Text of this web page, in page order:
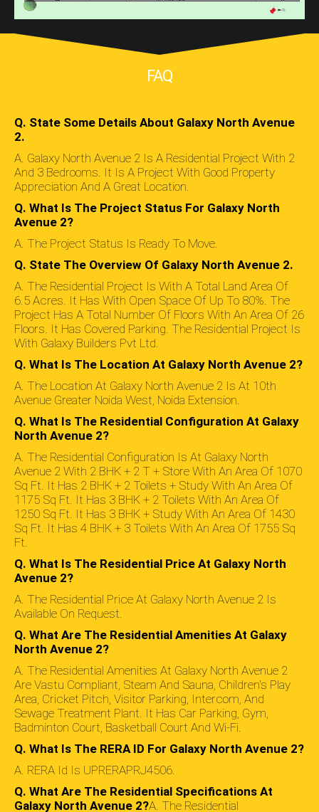
FAQ
Q. State Some Details About Galaxy North Avenue
2.
A. Galaxy North Avenue 2 Is A Residential Project With 2
And 3 Bedrooms. It Is A Project With Good Property
Appreciation And A Great Location.
Q. What Is The Project Status For Galaxy North
Avenue 2?
A. The Project Status Is Ready To Move.
Q. State The Overview Of Galaxy North Avenue 2.
A. The Residential Project Is With A Total Land Area Of
6.5 Acres. It Has With Open Space Of Up To 80%. The
Project Has A Total Number Of Floors With An Area Of 26
Floors. It Has Covered Parking. The Residential Project Is
With Galaxy Builders Pvt Ltd.
Q. What Is The Location At Galaxy North Avenue 2?
A. The Location At Galaxy North Avenue 2 Is At 10th
Avenue Greater Noida West, Noida Extension.
Q. What Is The Residential Configuration At Galaxy
North Avenue 2?
A. The Residential Configuration Is At Galaxy North
Avenue 2 With 2 BHK + 2 T + Store With An Area Of 1070
Sq Ft. It Has 2 BHK + 2 Toilets + Study With An Area Of
1175 Sq Ft. It Has 3 BHK + 2 Toilets With An Area Of
1250 Sq Ft. It Has 3 BHK + Study With An Area Of 1430
Sq Ft. It Has 4 BHK + 3 Toilets With An Area Of 1755 Sq
Ft.
Q. What Is The Residential Price At Galaxy North
Avenue 2?
A. The Residential Price At Galaxy North Avenue 2 Is
Available On Request.
Q. What Are The Residential Amenities At Galaxy
North Avenue 2?
A. The Residential Amenities At Galaxy North Avenue 2
Are Vastu Compliant, Steam And Sauna, Children's Play
Area, Cricket Pitch, Visitor Parking, Intercom, And
Sewage Treatment Plant. It Has Car Parking, Gym,
Badminton Court, Basketball Court And Wi-Fi.
Q. What Is The RERA ID For Galaxy North Avenue 2?
A. RERA Id Is UPRERAPRJ4506.
Q. What Are The Residential Specifications At
Galaxy North Avenue 2?A. The Residential